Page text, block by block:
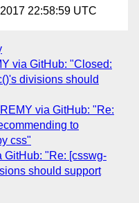
22:58:59 UTC
via GitHub: "Closed:
divisions should
via GitHub: "Re:
to
css"
GitHub: "Re: [csswg-
should support